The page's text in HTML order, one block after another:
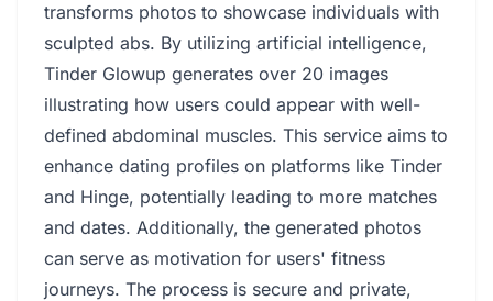
transforms photos to showcase individuals with
sculpted abs. By utilizing artificial intelligence,
Tinder Glowup generates over 20 images
illustrating how users could appear with well-
defined abdominal muscles. This service aims to
enhance dating profiles on platforms like Tinder
and Hinge, potentially leading to more matches
and dates. Additionally, the generated photos
can serve as motivation for users' fitness
journeys. The process is secure and private,